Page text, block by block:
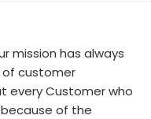
mission has always
of customer
every Customer who
of the